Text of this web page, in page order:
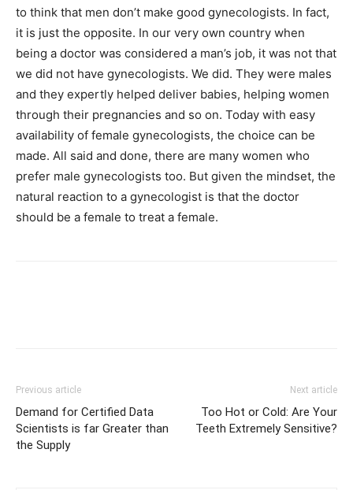
to think that men don’t make good gynecologists. In fact,
it is just the opposite. In our very own country when
being a doctor was considered a man’s job, it was not that
we did not have gynecologists. We did. They were males
and they expertly helped deliver babies, helping women
through their pregnancies and so on. Today with easy
availability of female gynecologists, the choice can be
made. All said and done, there are many women who
prefer male gynecologists too. But given the mindset, the
natural reaction to a gynecologist is that the doctor
should be a female to treat a female.
Previous article
Demand for Certified Data
Scientists is far Greater than
the Supply
Next article
Too Hot or Cold: Are Your
Teeth Extremely Sensitive?